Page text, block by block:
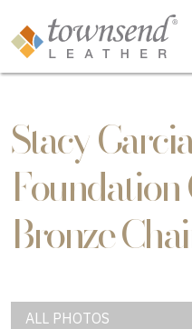
Stacy
Bronze
ALL PHOTOS